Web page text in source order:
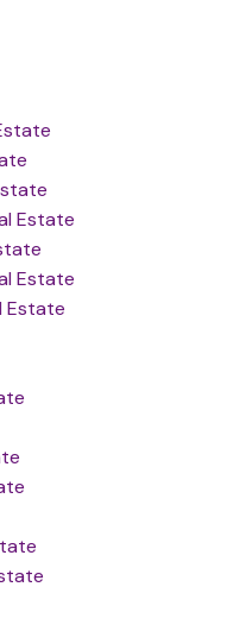
Estate
Estate
Estate